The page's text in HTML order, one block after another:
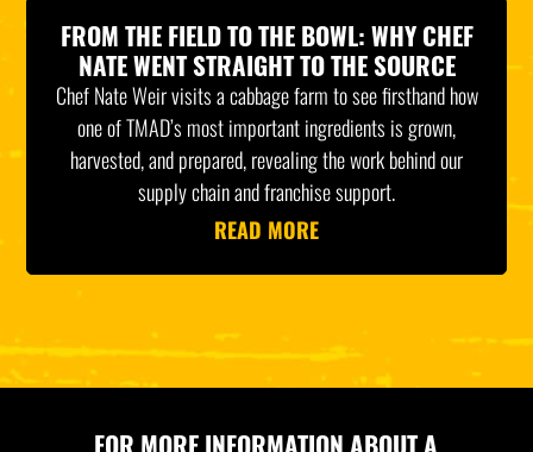
FROM THE FIELD TO THE BOWL: WHY CHEF
NATE WENT STRAIGHT TO THE SOURCE
Chef Nate Weir visits a cabbage farm to see firsthand how
one of TMAD’s most important ingredients is grown,
harvested, and prepared, revealing the work behind our
supply chain and franchise support.
READ MORE
FOR MORE INFORMATION ABOUT A